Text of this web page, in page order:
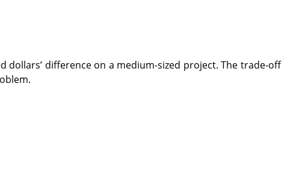
difference on a medium-sized project. The trade-off